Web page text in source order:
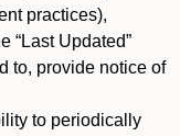
practices),
“Last Updated”
to, provide notice of
to periodically